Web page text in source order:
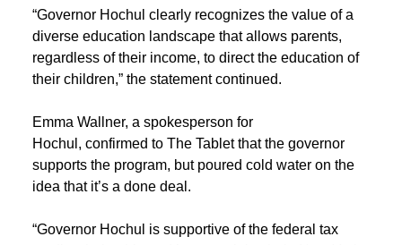
“Governor Hochul clearly recognizes the value of a
diverse education landscape that allows parents,
regardless of their income, to direct the education of
their children,” the statement continued.
Emma Wallner, a spokesperson for
Hochul, confirmed to The Tablet that the governor
supports the program, but poured cold water on the
idea that it’s a done deal.
“Governor Hochul is supportive of the federal tax